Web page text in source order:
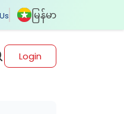
မြန်မာ
Login